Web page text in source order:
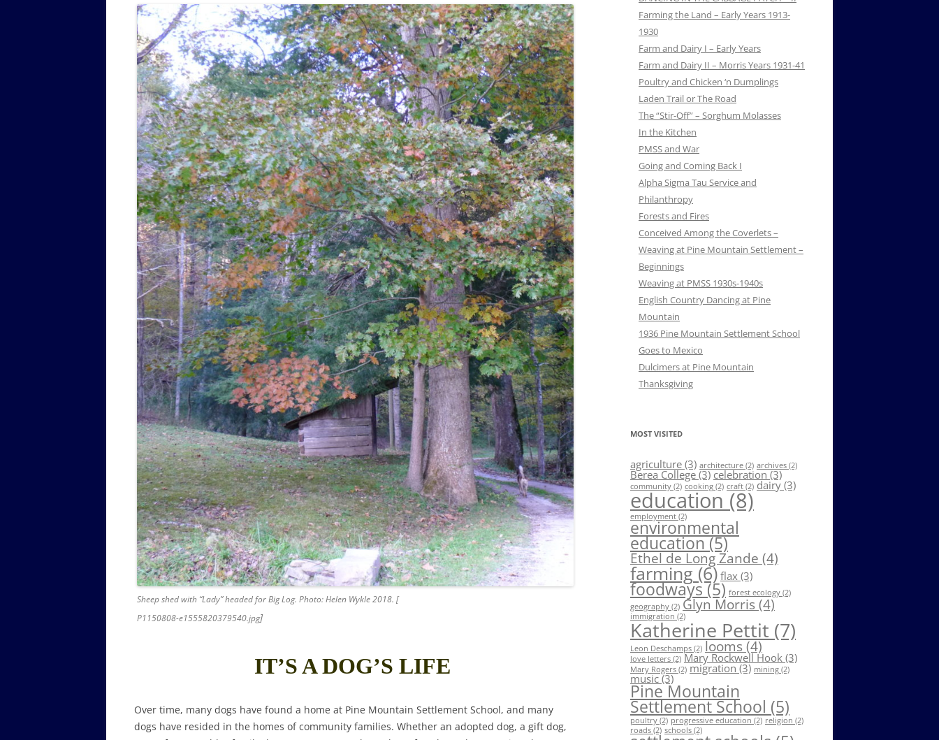
Sheep shed with “Lady” headed for Big Log. Photo: Helen Wykle 2018. [
P1150808-e1555820379540.jpg]
IT’S A DOG’S LIFE
Over time, many dogs have found a home at Pine Mountain Settlement School, and many
dogs have resided in the homes of community families. Whether an adopted dog, a gift dog,
Farming the Land – Early Years 1913-
1930
Farm and Dairy I – Early Years
Farm and Dairy II – Morris Years 1931-41
Poultry and Chicken ‘n Dumplings
Laden Trail or The Road
The “Stir-Off” – Sorghum Molasses
In the Kitchen
PMSS and War
Going and Coming Back I
Alpha Sigma Tau Service and
Philanthropy
Forests and Fires
Conceived Among the Coverlets –
Weaving at Pine Mountain Settlement –
Beginnings
Weaving at PMSS 1930s-1940s
English Country Dancing at Pine
Mountain
1936 Pine Mountain Settlement School
Goes to Mexico
Dulcimers at Pine Mountain
Thanksgiving
MOST VISITED
agriculture(3) architecture (2) archives (2)
Berea College(3)celebration(3)
community (2) cooking (2) craft (2) dairy(3)
education(8)
employment (2)
environmental
education(5)
Ethel de Long Zande (4)
farming(6)flax(3)
foodways(5) forest ecology (2)
geography (2) Glyn Morris (4)
immigration (2)
Katherine Pettit (7)
Leon Deschamps (2) looms(4)
love letters (2) Mary Rockwell Hook(3)
Mary Rogers (2) migration(3) mining (2)
music(3)
Pine Mountain
Settlement School (5)
poultry (2) progressive education (2) religion (2)
roads (2) schools (2)